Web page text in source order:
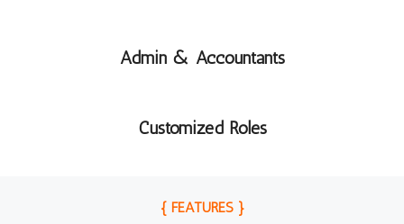
Admin & Accountants
Customized Roles
{ FEATURES }